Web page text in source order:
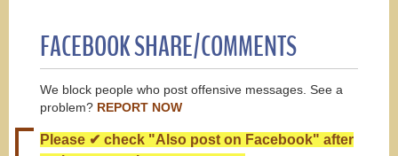
FACEBOOK SHARE/COMMENTS
We block people who post offensive messages. See a
problem? REPORT NOW
Please ✔ check "Also post on Facebook" after